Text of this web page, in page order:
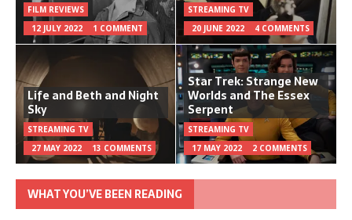
FILM REVIEWS
12 JULY 2022
1 COMMENT
STREAMING TV
20 JUNE 2022
4 COMMENTS
Life and Beth and Night
Sky
STREAMING TV
27 MAY 2022
13 COMMENTS
Star Trek: Strange New
Worlds and The Essex
Serpent
STREAMING TV
17 MAY 2022
2 COMMENTS
WHAT YOU’VE BEEN READING